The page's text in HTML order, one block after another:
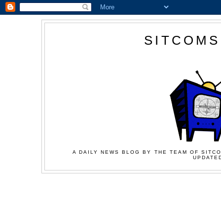
A DAILY NEWS BLOG BY THE TEAM OF